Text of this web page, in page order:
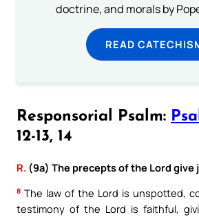
doctrine, and morals by
READ
Responsorial Psalm:
12-13, 14
R. (9a) The precepts of the Lord give
8 The law of the Lord is unspotted,
testimony of the Lord is faithful,